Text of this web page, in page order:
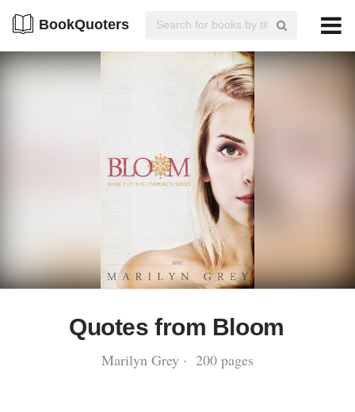
BookQuoters
Quotes from Bloom
Marilyn Grey · 200 pages